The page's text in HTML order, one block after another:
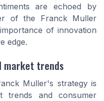
are echoed by
of the Franck Muller
of innovation
edge.
market trends
Muller's strategy is
trends and consumer